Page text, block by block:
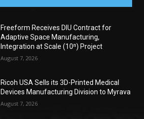
Freeform Receives DIU Contract for
Adaptive Space Manufacturing,
Integration at Scale (10ⁿ) Project
August 7, 2026
Ricoh USA Sells its 3D-Printed Medical
Devices Manufacturing Division to Myrava
August 7, 2026